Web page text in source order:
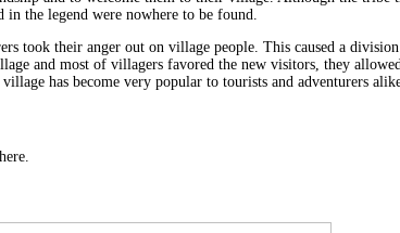
in the legend were nowhere to be found.
took their anger out on village people. This caused a
and most of villagers favored the new visitors, they
has become very popular to tourists and adventurers